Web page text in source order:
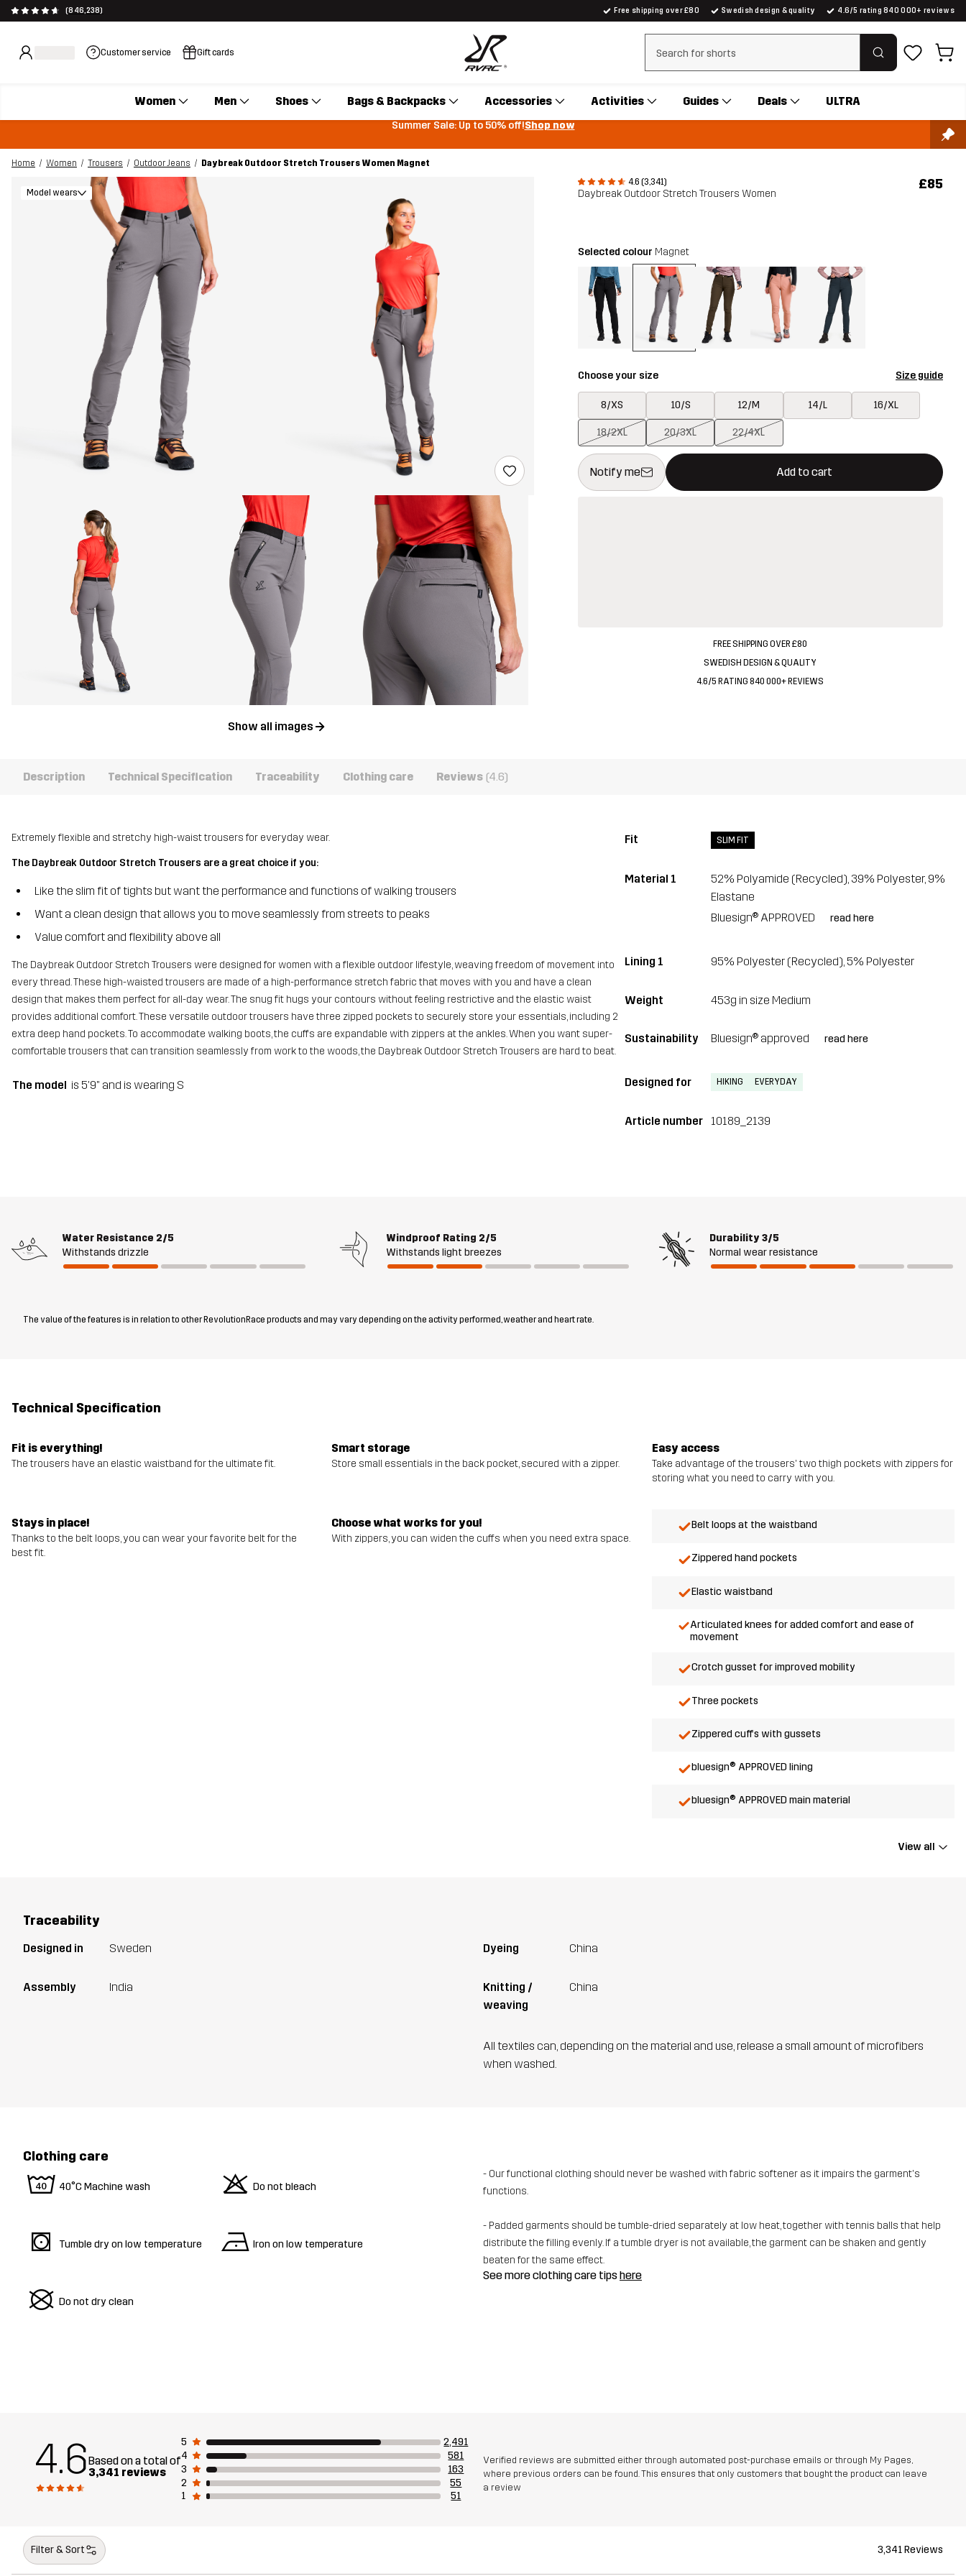
(846,238) Free shipping over £80 Swedish design & quality 4.6/5 rating 840 000+ reviews
Customer service Gift cards Clear search
Women Men Shoes Bags & Backpacks Accessories Activities Guides Deals ULTRA
Summer Sale: Up to 50% off!Shop now
Home Women Trousers Outdoor Jeans
Daybreak Outdoor Stretch Trousers Women Magnet
4.6 (3,341)
Daybreak Outdoor Stretch Trousers Women
£85
Model wears
Show all images
Selected colour Magnet
Choose your size Size guide
8/XS 10/S 12/M 14/L 16/XL
18/2XL 20/3XL 22/4XL
Notify me Add to cart
This button will open a modal confirming a new item in shopping cart
{{size}} not available
FREE SHIPPING OVER £80
SWEDISH DESIGN & QUALITY
4.6/5 RATING 840 000+ REVIEWS
Description Technical Specification Traceability Clothing care Reviews (4.6)
Extremely flexible and stretchy high-waist trousers for everyday wear.
The Daybreak Outdoor Stretch Trousers are a great choice if you:
Like the slim fit of tights but want the performance and functions of walking trousers
Want a clean design that allows you to move seamlessly from streets to peaks
Value comfort and flexibility above all
The Daybreak Outdoor Stretch Trousers were designed for women with a flexible outdoor lifestyle, weaving freedom of movement into
every thread. These high-waisted trousers are made of a high-performance stretch fabric that moves with you and have a clean
design that makes them perfect for all-day wear. The snug fit hugs your contours without feeling restrictive and the elastic waist
provides additional comfort. These versatile outdoor trousers have three zipped pockets to securely store your essentials, including 2
extra deep hand pockets. To accommodate walking boots, the cuffs are expandable with zippers at the ankles. When you want super-
comfortable trousers that can transition seamlessly from work to the woods, the Daybreak Outdoor Stretch Trousers are hard to beat.
The model is 5'9" and is wearing S
Fit SLIM FIT
Material 1
52% Polyamide (Recycled), 39% Polyester, 9%
Elastane
Bluesign® APPROVED
read here
Lining 1 95% Polyester (Recycled), 5% Polyester
Weight 453g in size Medium
Sustainability Bluesign® approved read here
Designed for HIKING EVERYDAY
Article number 10189_2139
Water Resistance 2/5
Withstands drizzle
Windproof Rating 2/5
Withstands light breezes
Durability 3/5
Normal wear resistance
The value of the features is in relation to other RevolutionRace products and may vary depending on the activity performed, weather and heart rate.
Technical Specification
Fit is everything!
The trousers have an elastic waistband for the ultimate fit.
Smart storage
Store small essentials in the back pocket, secured with a zipper.
Easy access
Take advantage of the trousers' two thigh pockets with zippers for
storing what you need to carry with you.
Stays in place!
Thanks to the belt loops, you can wear your favorite belt for the
best fit.
Choose what works for you!
With zippers, you can widen the cuffs when you need extra space.
Belt loops at the waistband
Zippered hand pockets
Elastic waistband
Articulated knees for added comfort and ease of
movement
Crotch gusset for improved mobility
Three pockets
Zippered cuffs with gussets
bluesign® APPROVED lining
bluesign® APPROVED main material
View all
Traceability
Designed in Sweden
Assembly India
Dyeing China
Knitting /
weaving
China
All textiles can, depending on the material and use, release a small amount of microfibers
when washed.
Clothing care
8 40°C Machine wash o Do not bleach
s Tumble dry on low temperature n Iron on low temperature
U Do not dry clean
- Our functional clothing should never be washed with fabric softener as it impairs the garment's
functions.
- Padded garments should be tumble-dried separately at low heat, together with tennis balls that help
distribute the filling evenly. If a tumble dryer is not available, the garment can be shaken and gently
beaten for the same effect.
See more clothing care tipshere
4.6Based on a total of
3,341 reviews
5
2,491
4
581
3
163
2
55
1
51
Verified reviews are submitted either through automated post-purchase emails or through My Pages,
where previous orders can be found. This ensures that only customers that bought the product can leave
a review
Filter & Sort 3,341 Reviews